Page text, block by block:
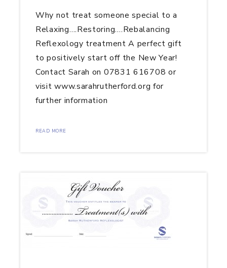
Why not treat someone special to a
Relaxing….Restoring….Rebalancing
Reflexology treatment A perfect gift
to positively start off the New Year!
Contact Sarah on 07831 616708 or
visit www.sarahrutherford.org for
further information
READ MORE